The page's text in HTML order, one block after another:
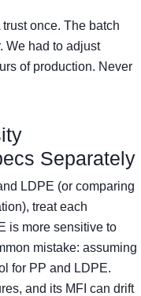
once. The batch
We had to adjust
of production. Never
Separately
LDPE (or comparing
treat each
is more sensitive to
mistake: assuming
for PP and LDPE.
and its MFI can drift